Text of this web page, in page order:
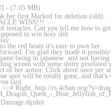
- (7.05 MB)
her first Marked for deletion (old).
WINS!!!
tentacles. Can you tell me how to
to win holy shit
the red beam it's easy to pwn her
I'm glad they made it possible
being in japanese. and not
screen with some shitty pixelated
of her armor. Click about once per
spot will be totally gone, and
tard.
Right. http://rs.4chan.org/
_Dragon_Quest_-
dipshit.